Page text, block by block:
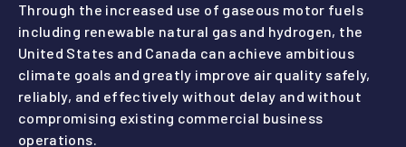
Through the increased use of gaseous motor fuels
including renewable natural gas and hydrogen, the
United States and Canada can achieve ambitious
climate goals and greatly improve air quality safely,
reliably, and effectively without delay and without
compromising existing commercial business
operations.